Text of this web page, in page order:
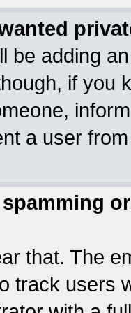
be adding
if you
a user
that. The
track users